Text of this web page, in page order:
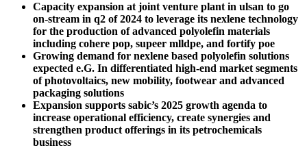
Capacity expansion at joint venture plant in ulsan to go
on-stream in q2 of 2024 to leverage its nexlene technology
for the production of advanced polyolefin materials
including cohere pop, supeer mlldpe, and fortify poe
Growing demand for nexlene based polyolefin solutions
expected e.G. In differentiated high-end market segments
of photovoltaics, new mobility, footwear and advanced
packaging solutions
Expansion supports sabic’s 2025 growth agenda to
increase operational efficiency, create synergies and
strengthen product offerings in its petrochemicals
business